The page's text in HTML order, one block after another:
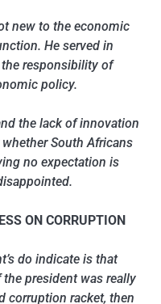
new to the economic
He served in
responsibility of
policy.
the lack of innovation
South Africans
no expectation is
ON CORRUPTION
do indicate is that
president was really
corruption racket, then